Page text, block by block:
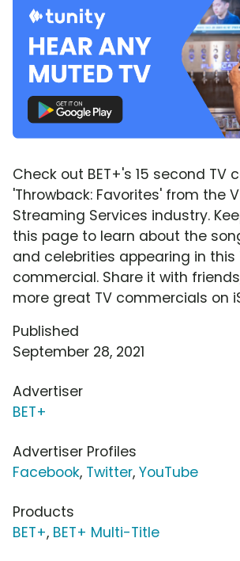
Check out BET+'s 15 second TV
'Throwback: Favorites' from the
Streaming Services industry.
this page to learn about the
and celebrities appearing in this
commercial. Share it with
more great TV commercials on
Published
September 28, 2021
Advertiser
BET+
Advertiser Profiles
Facebook, Twitter, YouTube
Products
BET+, BET+ Multi-Title